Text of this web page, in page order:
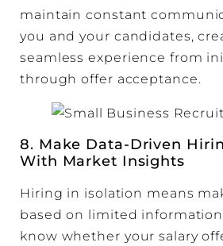
maintain constant
you and your candidates,
seamless experience from
through offer acceptance.
8. Make Data-Driven
With Market Insights
Hiring in isolation means
based on limited
know whether your salary